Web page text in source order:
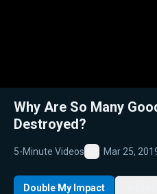
Why Are So Many
Destroyed?
5-Minute Videos
Favorite
Mar 25,
Double My Impact